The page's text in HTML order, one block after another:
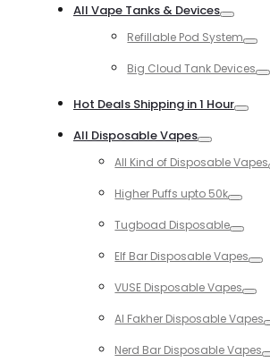
All Vape Tanks & Devices
Refillable Pod System
Big Cloud Tank Devices
Hot Deals Shipping in 1 Hour
All Disposable Vapes
All Kind of Disposable Vapes
Higher Puffs upto 50k
Tugboad Disposable
Elf Bar Disposable Vapes
VUSE Disposable Vapes
Al Fakher Disposable Vapes
Nerd Bar Disposable Vapes